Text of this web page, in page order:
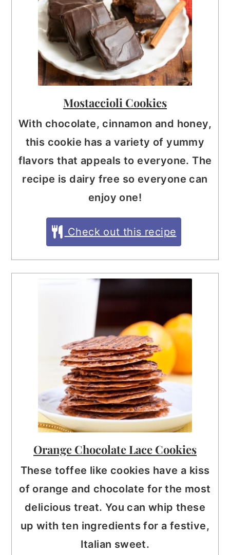
Mostaccioli Cookies
With chocolate, cinnamon and honey,
this cookie has a variety of yummy
flavors that appeals to everyone. The
recipe is dairy free so everyone can
enjoy one!
Check out this recipe
Orange Chocolate Lace Cookies
These toffee like cookies have a kiss
of orange and chocolate for the most
delicious treat. You can whip these
up with ten ingredients for a festive,
Italian sweet.